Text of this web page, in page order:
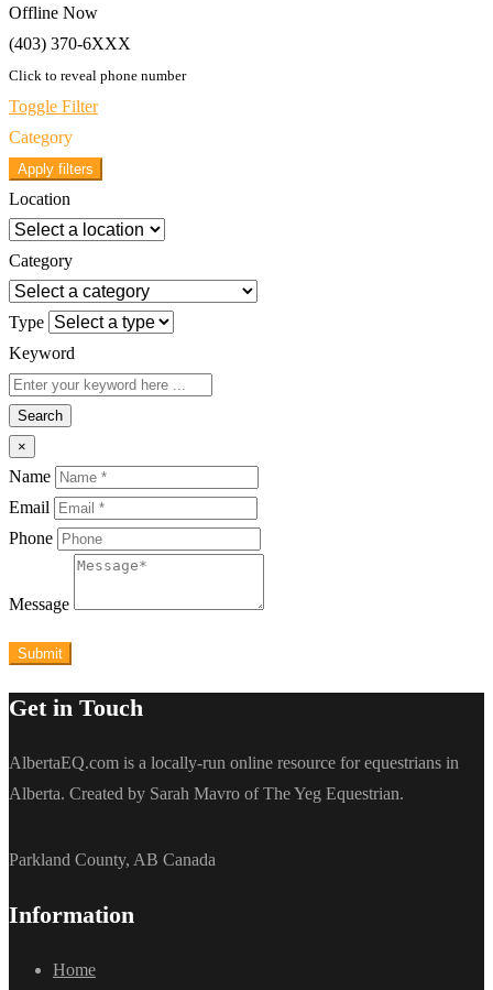
Offline Now
(403) 370-6XXX
Click to reveal phone number
Toggle Filter
Category
Apply filters
Location
Category
Type
Keyword
Search
×
Name
Email
Phone
Message
Submit
Get in Touch
AlbertaEQ.com is a locally-run online resource for equestrians in
Alberta. Created by Sarah Mavro of The Yeg Equestrian.
Parkland County, AB Canada
Information
Home